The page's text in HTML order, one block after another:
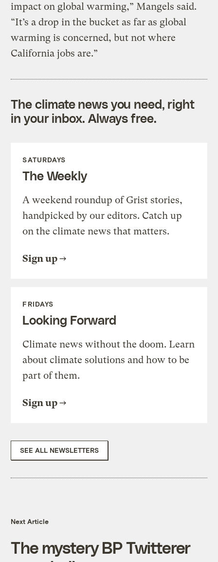
impact on global warming,” Mangels said.
“It’s a drop in the bucket as far as global
warming is concerned, but not where
California jobs are.”
The climate news you need, right
in your inbox. Always free.
SATURDAYS
The Weekly
A weekend roundup of Grist stories,
handpicked by our editors. Catch up
on the climate news that matters.
Sign up
FRIDAYS
Looking Forward
Climate news without the doom. Learn
about climate solutions and how to be
part of them.
Sign up
SEE ALL NEWSLETTERS
Next Article
The mystery BP Twitterer